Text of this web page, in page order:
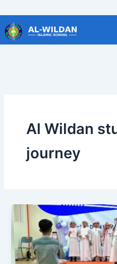
to
content
Al Wildan
journey